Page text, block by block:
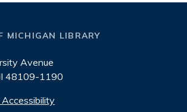
MICHIGAN LIBRARY
Avenue
48109-1190